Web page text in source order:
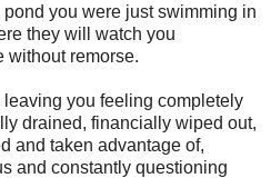
you were just swimming in
they will watch you
without remorse.
leaving you feeling completely
drained, financially wiped out,
and taken advantage of,
and constantly questioning